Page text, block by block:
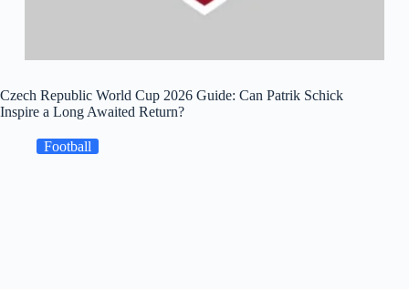
Czech Republic World Cup 2026 Guide: Can Patrik Schick
Inspire a Long Awaited Return?
Football